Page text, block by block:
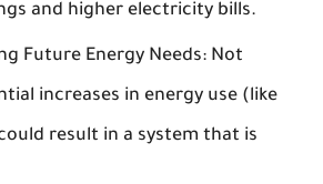
and higher electricity bills.
Future Energy Needs: Not
increases in energy use (like
result in a system that is